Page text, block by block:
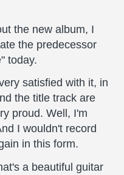
the new album, I
the predecessor
today.
satisfied with it, in
the title track are
proud. Well, I'm
I wouldn't record
in this form.
a beautiful guitar